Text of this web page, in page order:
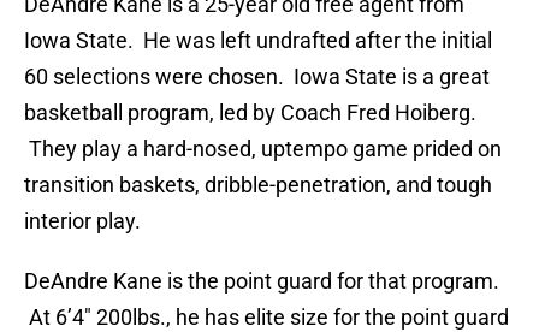
Iowa State. He was left undrafted after the initial
60 selections were chosen. Iowa State is a great
basketball program, led by Coach Fred Hoiberg.
They play a hard-nosed, uptempo game prided on
transition baskets, dribble-penetration, and tough
interior play.
DeAndre Kane is the point guard for that program.
At 6’4″ 200lbs., he has elite size for the point guard